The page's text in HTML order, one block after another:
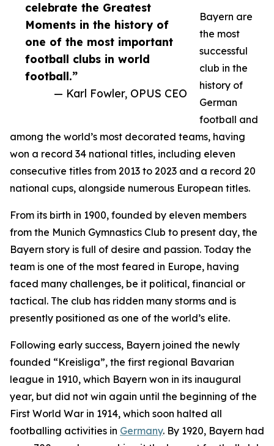
celebrate the Greatest
Moments in the history of
one of the most important
football clubs in world
football.”
— Karl Fowler, OPUS CEO
Bayern are
the most
successful
club in the
history of
German
football and
among the world’s most decorated teams, having
won a record 34 national titles, including eleven
consecutive titles from 2013 to 2023 and a record 20
national cups, alongside numerous European titles.
From its birth in 1900, founded by eleven members
from the Munich Gymnastics Club to present day, the
Bayern story is full of desire and passion. Today the
team is one of the most feared in Europe, having
faced many challenges, be it political, financial or
tactical. The club has ridden many storms and is
presently positioned as one of the world’s elite.
Following early success, Bayern joined the newly
founded “Kreisliga”, the first regional Bavarian
league in 1910, which Bayern won in its inaugural
year, but did not win again until the beginning of the
First World War in 1914, which soon halted all
footballing activities in Germany. By 1920, Bayern had